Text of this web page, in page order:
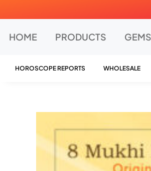
to
content
HOME PRODUCTS
HOROSCOPE REPORTS WHOLESALE